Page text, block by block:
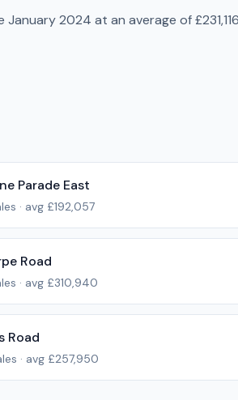
January 2024 at an average of£231,116
Parade East
· avg £192,057
Road
· avg £310,940
Road
· avg £257,950